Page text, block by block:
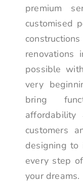
premium
customised
renovations
possible
very
bring
customers
designing to
every step
your dreams.